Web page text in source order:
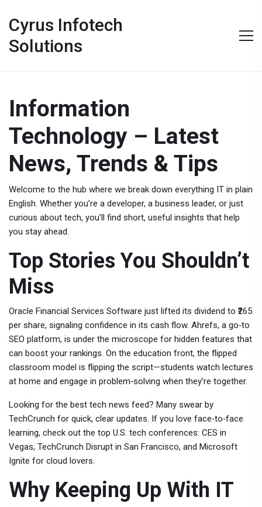
Cyrus Infotech
Solutions
Information
Technology – Latest
News, Trends & Tips
Welcome to the hub where we break down everything IT in plain
English. Whether you’re a developer, a business leader, or just
curious about tech, you’ll find short, useful insights that help
you stay ahead.
Top Stories You Shouldn’t
Miss
Oracle Financial Services Software just lifted its dividend to ₹265
per share, signaling confidence in its cash flow. Ahrefs, a go‑to
SEO platform, is under the microscope for hidden features that
can boost your rankings. On the education front, the flipped
classroom model is flipping the script—students watch lectures
at home and engage in problem‑solving when they’re together.
Looking for the best tech news feed? Many swear by
TechCrunch for quick, clear updates. If you love face‑to‑face
learning, check out the top U.S. tech conferences: CES in
Vegas, TechCrunch Disrupt in San Francisco, and Microsoft
Ignite for cloud lovers.
Why Keeping Up With IT